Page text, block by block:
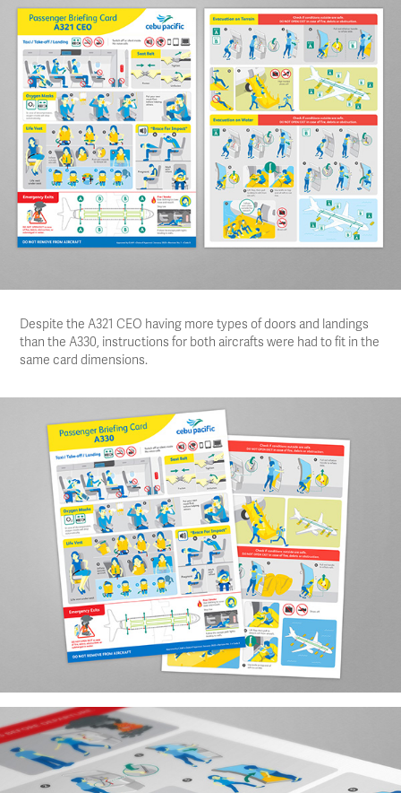
Despite the A321 CEO having more types of doors and landings
than the A330, instructions for both aircrafts were had to fit in the
same card dimensions.